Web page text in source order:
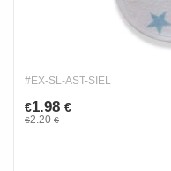
#EX-SL-AST-SIEL
€1.98 €
€2.20€